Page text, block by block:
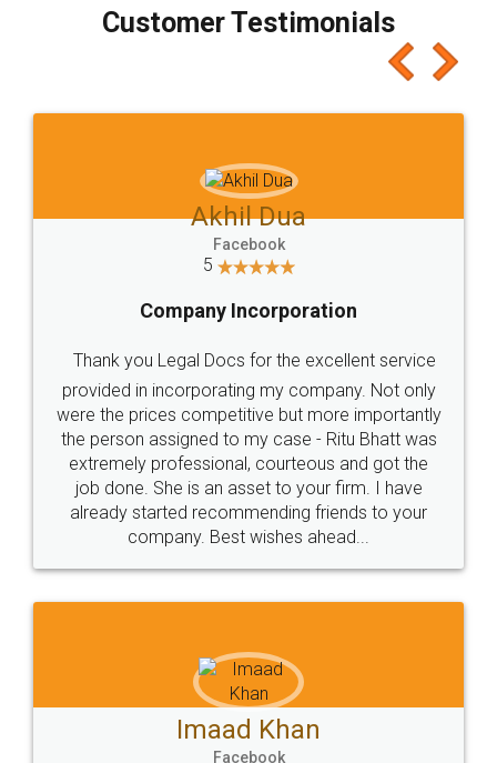
final amt to be paid as well as discount coupons
which I liked alot 😋 I would recommend people
to at least give it a try, you'll like it for sure 👌
Jeet Chaudhari
5
Rental Agreement
Just go for it and register agreement online with
these people... They are very helpful and polite.. i
loved the service by legal docs... Thanks guys... it
made my work on fingertips...Thanks for such
great service
WHY CHOOSE
LEGALDOCS